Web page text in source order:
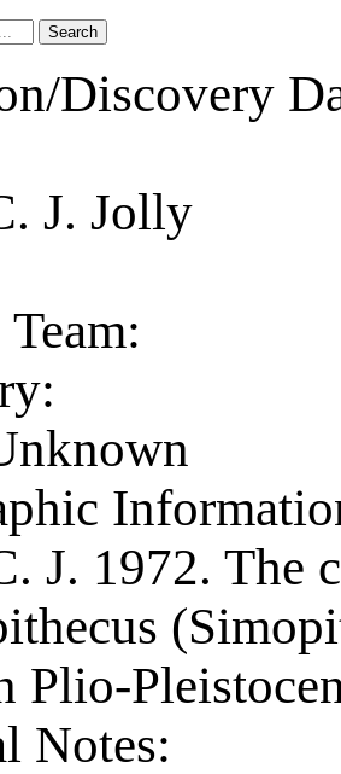
Search
Discovery
J. Jolly
J. 1972. The
Plio-
Notes: